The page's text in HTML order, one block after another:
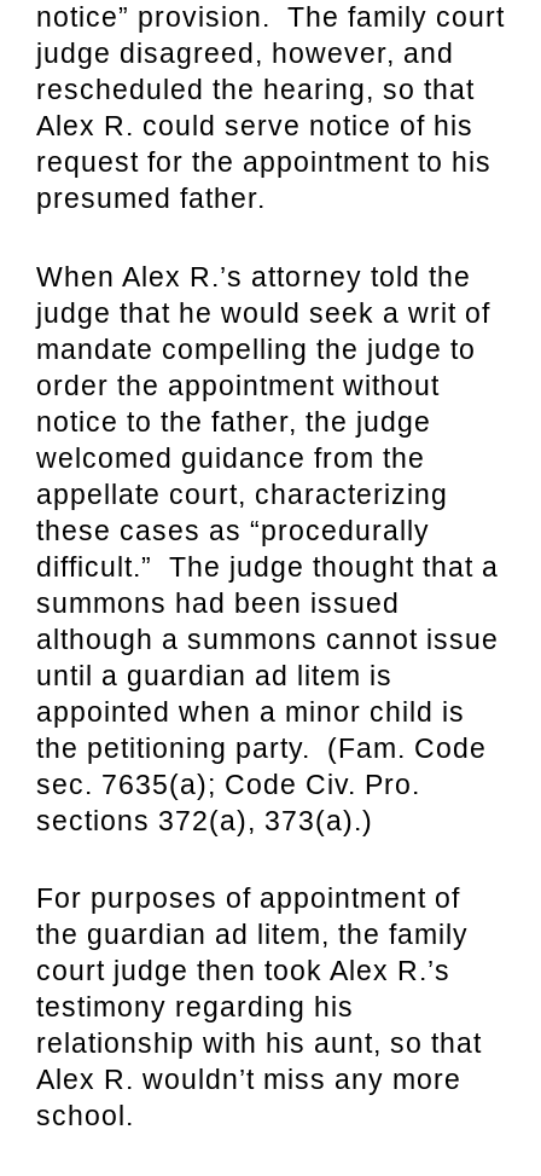
notice” provision. The family court
judge disagreed, however, and
rescheduled the hearing, so that
Alex R. could serve notice of his
request for the appointment to his
presumed father.
When Alex R.’s attorney told the
judge that he would seek a writ of
mandate compelling the judge to
order the appointment without
notice to the father, the judge
welcomed guidance from the
appellate court, characterizing
these cases as “procedurally
difficult.” The judge thought that a
summons had been issued
although a summons cannot issue
until a guardian ad litem is
appointed when a minor child is
the petitioning party. (Fam. Code
sec. 7635(a); Code Civ. Pro.
sections 372(a), 373(a).)
For purposes of appointment of
the guardian ad litem, the family
court judge then took Alex R.’s
testimony regarding his
relationship with his aunt, so that
Alex R. wouldn’t miss any more
school.